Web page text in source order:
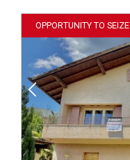
OPPORTUNITY TO SEIZE